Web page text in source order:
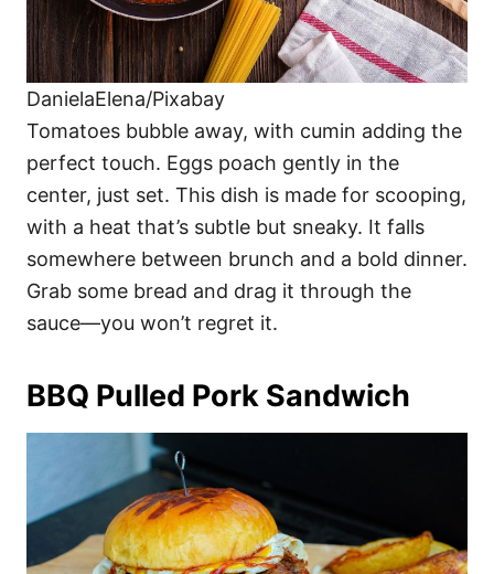
DanielaElena/Pixabay
Tomatoes bubble away, with cumin adding the
perfect touch. Eggs poach gently in the
center, just set. This dish is made for scooping,
with a heat that’s subtle but sneaky. It falls
somewhere between brunch and a bold dinner.
Grab some bread and drag it through the
sauce—you won’t regret it.
BBQ Pulled Pork Sandwich